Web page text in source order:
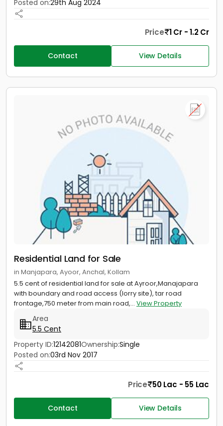
Posted on:29th Aug 2024
Price 1 Cr - 1.2 Cr
Contact View Details
Residential Land for Sale
in Manjapara, Ayoor, Anchal, Kollam
5.5 cent of residential land for sale at Ayroor,Manajapara
with boundary and road access (lorry site), tar road
frontage,750 meter from main road,... View Property
Area
5.5 Cent
Property ID:12142081Ownership:Single
Posted on:03rd Nov 2017
Price 50 Lac - 55 Lac
Contact View Details